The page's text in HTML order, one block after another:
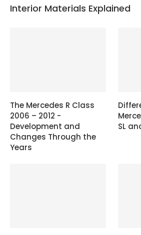
Interior Materials Explained
The Mercedes R Class
2006 – 2012 -
Development and
Changes Through the
Years
SL